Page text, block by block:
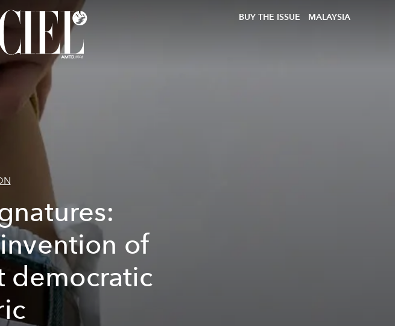
BUY THE ISSUE MALAYSIA
of
democratic